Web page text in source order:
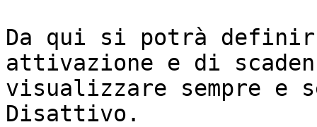
Da qui si potrà
attivazione e di
visualizzare sempre e
Disattivo.